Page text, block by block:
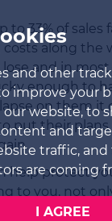
and other
improve your
website, to
and
traffic,
are coming
I AGREE
to 33% of sales
along the
and in
enough to
on them it
put their plans
help protect
to you, not
keep sales